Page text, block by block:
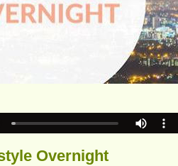
Overnight